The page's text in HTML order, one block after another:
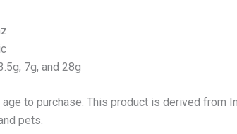
7g, and 28g
to purchase. This product is derived from
pets.